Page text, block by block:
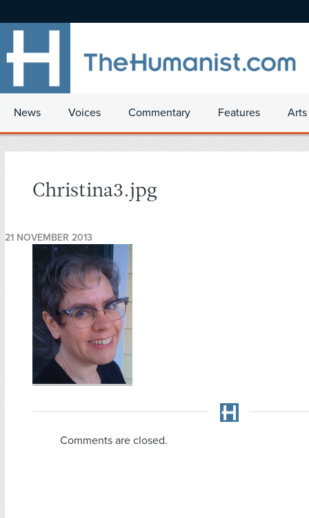
News Voices Commentary Features
Christina3.jpg
21 NOVEMBER 2013
Comments are closed.